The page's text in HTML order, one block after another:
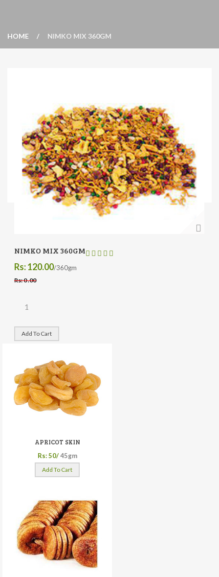
HOME NIMKO MIX 360GM
NIMKO MIX 360GM
Rs: 120.00/360gm
Rs: 0 .00
Add To Cart
APRICOT SKIN
Rs: 50/ 45gm
Add To Cart